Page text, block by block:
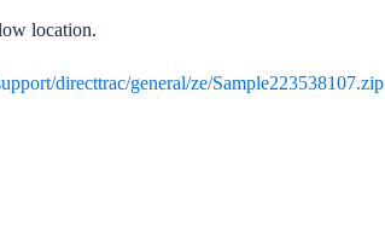
location.
directtrac/general/ze/Sample223538107.zip